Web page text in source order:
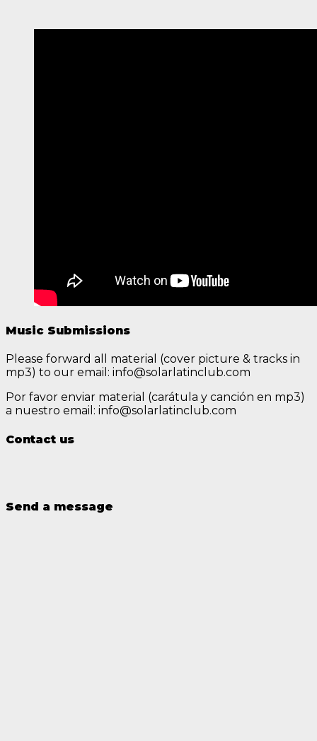
Music Submissions
Please forward all material (cover picture & tracks in
mp3) to our email: info@solarlatinclub.com
Por favor enviar material (carátula y canción en mp3)
a nuestro email: info@solarlatinclub.com
Contact us
Send a message